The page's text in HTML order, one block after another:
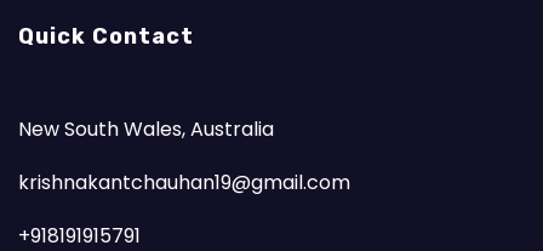
Quick Contact
New South Wales, Australia
krishnakantchauhan19@gmail.com
+918191915791